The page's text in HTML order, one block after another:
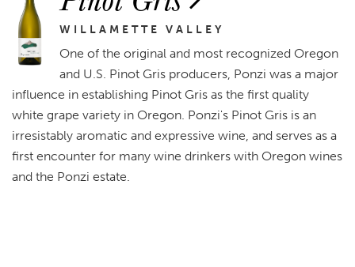
WILLAMETTE VALLEY
One of the original and most recognized Oregon
and U.S. Pinot Gris producers, Ponzi was a major
influence in establishing Pinot Gris as the first quality
white grape variety in Oregon. Ponzi's Pinot Gris is an
irresistably aromatic and expressive wine, and serves as a
first encounter for many wine drinkers with Oregon wines
and the Ponzi estate.